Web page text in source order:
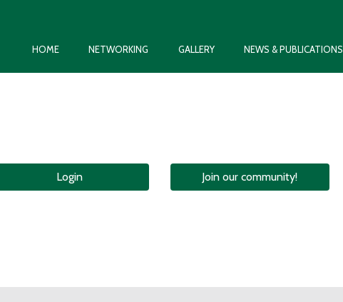
HOME NETWORKING GALLERY NEWS & PUBLICATIONS
Login Join our community!